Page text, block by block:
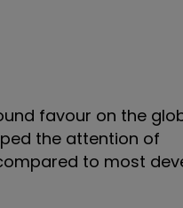
favour on the
the attention of
to most